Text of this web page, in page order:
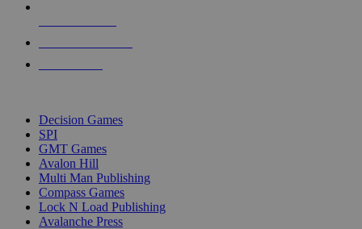
Decision Games
SPI
GMT Games
Avalon Hill
Multi Man Publishing
Compass Games
Lock N Load Publishing
Avalanche Press